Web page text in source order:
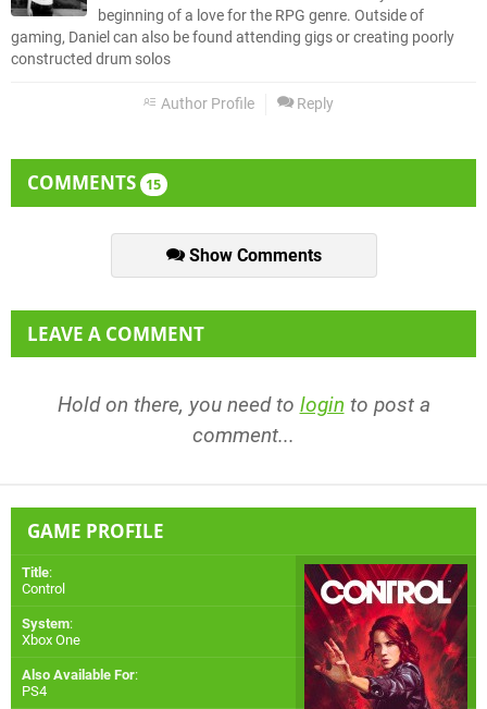
beginning of a love for the RPG genre. Outside of
gaming, Daniel can also be found attending gigs or creating poorly
constructed drum solos
Author Profile Reply
COMMENTS 15
Show Comments
LEAVE A COMMENT
Hold on there, you need to login to post a
comment...
GAME PROFILE
Title:
Control
System:
Xbox One
Also Available For:
PS4